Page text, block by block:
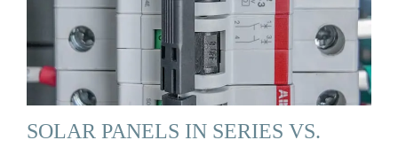
SOLAR PANELS IN SERIES VS.